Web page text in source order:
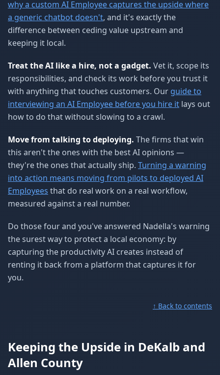
why a custom AI Employee captures the upside where
a generic chatbot doesn't, and it's exactly the
difference between ceding value upstream and
keeping it local.
Treat the AI like a hire, not a gadget. Vet it, scope its
responsibilities, and check its work before you trust it
with anything that touches customers. Our guide to
interviewing an AI Employee before you hire it lays out
how to do that without slowing to a crawl.
Move from talking to deploying. The firms that win
this aren't the ones with the best AI opinions —
they're the ones that actually ship. Turning a warning
into action means moving from pilots to deployed AI
Employees that do real work on a real workflow,
measured against a real number.
Do those four and you've answered Nadella's warning
the surest way to protect a local economy: by
capturing the productivity AI creates instead of
renting it back from a platform that captures it for
you.
↑ Back to contents
Keeping the Upside in DeKalb and
Allen County